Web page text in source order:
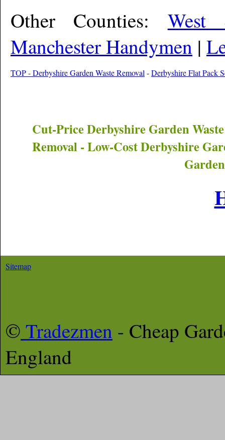
Other Counties: West
Manchester Handymen |
TOP - Derbyshire Garden Waste Removal-Derbyshire Flat Pack
Cut-PriceDerbyshire Garden
Removal - Low-CostDerbyshire
Sitemap
© Tradezmen - Cheap
England